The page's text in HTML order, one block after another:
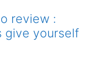
review :
give yourself